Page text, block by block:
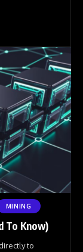
MINING
To Know)
to